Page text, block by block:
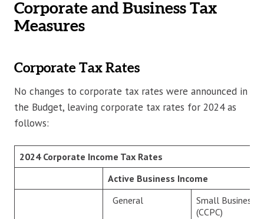
Corporate and Business Tax
Measures
Corporate Tax Rates
No changes to corporate tax rates were announced in
the Budget, leaving corporate tax rates for 2024 as
follows:
2024 Corporate Income Tax Rates
Active Business Income
General
Small Business
(CCPC)